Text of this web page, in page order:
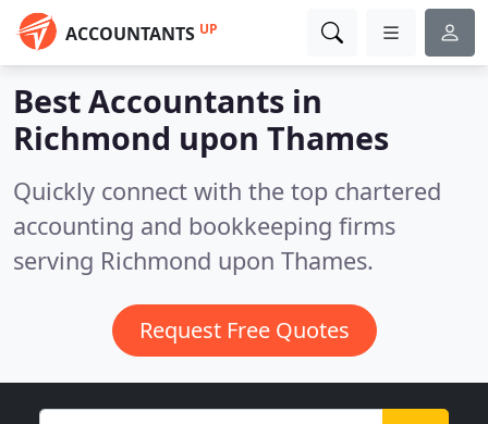
ACCOUNTANTS UP
Best Accountants in
Richmond upon Thames
Quickly connect with the top chartered
accounting and bookkeeping firms
serving Richmond upon Thames.
Request Free Quotes